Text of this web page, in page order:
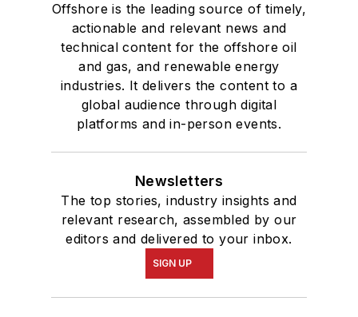
Offshore is the leading source of timely,
actionable and relevant news and
technical content for the offshore oil
and gas, and renewable energy
industries. It delivers the content to a
global audience through digital
platforms and in-person events.
Newsletters
The top stories, industry insights and
relevant research, assembled by our
editors and delivered to your inbox.
SIGN UP